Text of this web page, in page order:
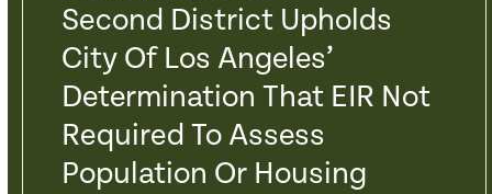
Second District Upholds
City Of Los Angeles’
Determination That EIR Not
Required To Assess
Population Or Housing